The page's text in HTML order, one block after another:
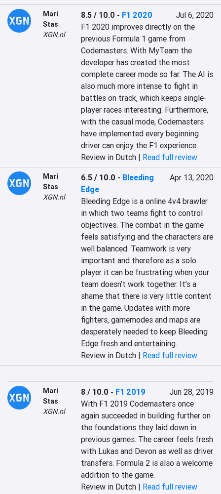
Mari
Stas
XGN.nl
8.5 / 10.0 - F1 2020
Jul 6, 2020
F1 2020 improves directly on the
previous Formula 1 game from
Codemasters. With MyTeam the
developer has created the most
complete career mode so far. The AI is
also much more intense to fight in
battles on track, which keeps single-
player races interesting. Furthermore,
with the casual mode, Codemasters
have implemented every beginning
driver can enjoy the F1 experience.
Review in Dutch | Read full review
Mari
Stas
XGN.nl
6.5 / 10.0 - Bleeding
Edge
Apr 13, 2020
Bleeding Edge is a online 4v4 brawler
in which two teams fight to control
objectives. The combat in the game
feels satisfying and the characters are
well balanced. Teamwork is very
important and therefore as a solo
player it can be frustrating when your
team doesn’t work together. It’s a
shame that there is very little content
in the game. Updates with more
fighters, gamemodes and maps are
desperately needed to keep Bleeding
Edge fresh and entertaining.
Review in Dutch | Read full review
Mari
Stas
XGN.nl
8 / 10.0 - F1 2019
Jun 28, 2019
With F1 2019 Codemasters once
again succeeded in building further on
the foundations they laid down in
previous games. The career feels fresh
with Lukas and Devon as well as driver
transfers. Formula 2 is also a welcome
addition to the game.
Review in Dutch | Read full review